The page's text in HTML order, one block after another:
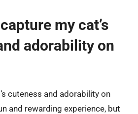
my cat’s
adorability on
cuteness and adorability on
and rewarding experience, but